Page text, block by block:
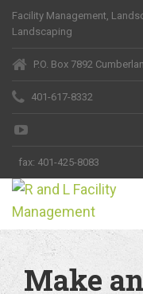
Facility Management,
Landscaping
P.O. Box 7892
401-617-8332
fax: 401-425-8083
Make